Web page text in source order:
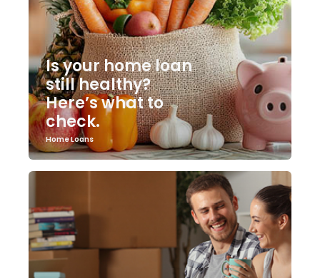
Is your home loan
still healthy?
Here’s what to
check.
Home Loans